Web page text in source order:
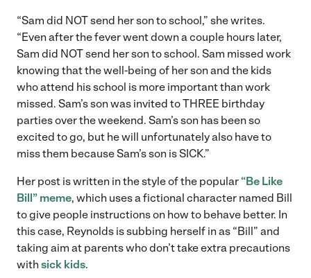
“Sam did NOT send her son to school,” she writes.
“Even after the fever went down a couple hours later,
Sam did NOT send her son to school. Sam missed work
knowing that the well-being of her son and the kids
who attend his school is more important than work
missed. Sam’s son was invited to THREE birthday
parties over the weekend. Sam’s son has been so
excited to go, but he will unfortunately also have to
miss them because Sam’s son is SICK.”
Her post is written in the style of the popular“Be Like
Bill” meme, which uses a fictional character named Bill
to give people instructions on how to behave better. In
this case, Reynolds is subbing herself in as “Bill” and
taking aim at parents who don’t take extra precautions
with sick kids.